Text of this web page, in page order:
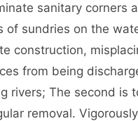
sanitary corners
of sundries on the
construction,
from being
rivers; The second is
removal.